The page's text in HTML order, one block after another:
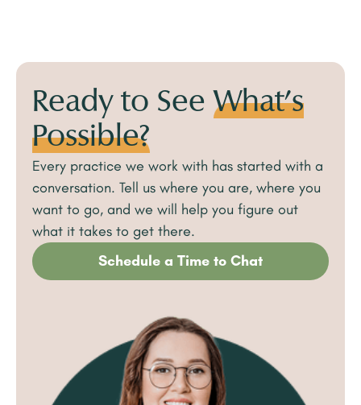
Ready to See What's
Possible?
Every practice we work with has started with a
conversation. Tell us where you are, where you
want to go, and we will help you figure out
what it takes to get there.
Schedule a Time to Chat